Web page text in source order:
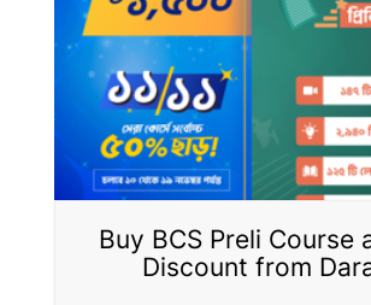
Buy BCS Preli Course
Discount from